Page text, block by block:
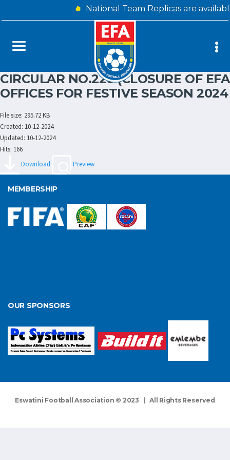
National Team Replicas are
CIRCULAR NO.226 (CLOSURE OF EFA
OFFICES FOR FESTIVE SEASON 2024
File size: 295.72 KB
Created: 10-12-2024
Updated: 10-12-2024
Hits: 166
Download
Preview
MEMBERSHIP
OUR SPONSORS
Eswatini Football Association © 2023 | All Rights Reserved